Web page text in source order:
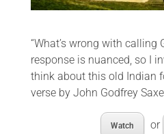
“What’s wrong with calling
response is nuanced, so I
think about this old Indian
verse by John Godfrey
Watch or